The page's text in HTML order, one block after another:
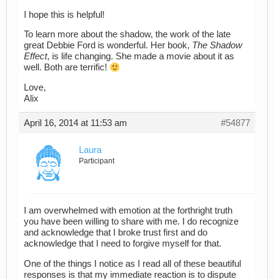
I hope this is helpful!
To learn more about the shadow, the work of the late
great Debbie Ford is wonderful. Her book, The Shadow
Effect, is life changing. She made a movie about it as
well. Both are terrific!
Love,
Alix
April 16, 2014 at 11:53 am #54877
Laura
Participant
I am overwhelmed with emotion at the forthright truth
you have been willing to share with me. I do recognize
and acknowledge that I broke trust first and do
acknowledge that I need to forgive myself for that.
One of the things I notice as I read all of these beautiful
responses is that my immediate reaction is to dispute